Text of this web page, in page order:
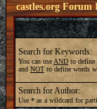
castles.org Forum
Search for Keywords:
You can use ANDto define
and NOT to define words
Search for Author:
Use * as a wildcard for